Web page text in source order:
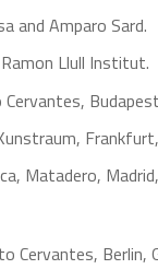
and Amparo Sard.
Llull Institut.
Matadero,
Cervantes, Berlin,